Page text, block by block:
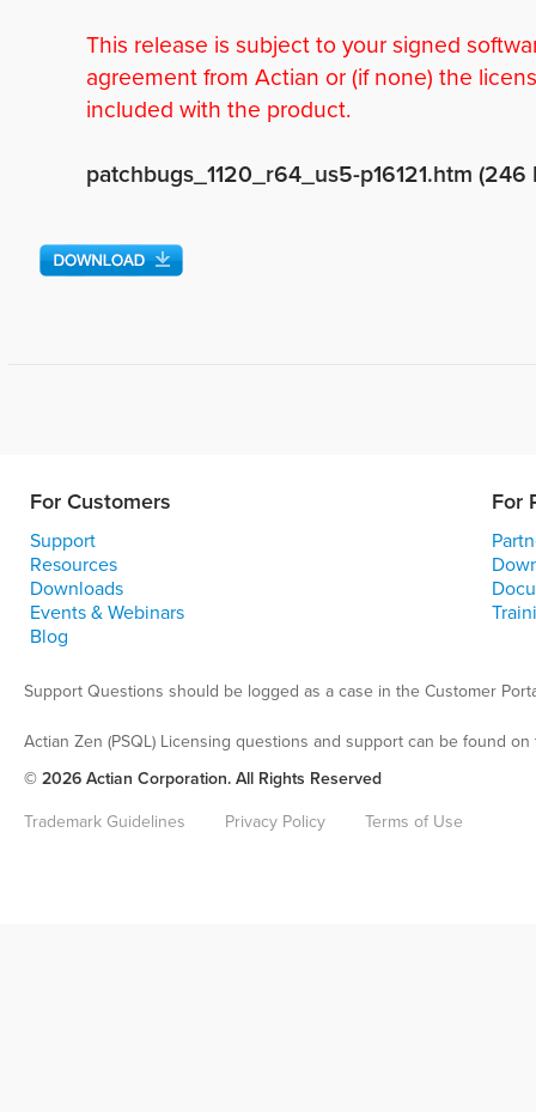
This release is subject to your signed
agreement from Actian or (if none) the
included with the product.
patchbugs_1120_r64_us5-p16121.htm (246
For Customers For
Support
Resources
Downloads
Events & Webinars
Blog
Support Questions should be logged as a case in the Customer
Actian Zen (PSQL) Licensing questions and support can be found
© 2026 Actian Corporation. All Rights Reserved
Trademark Guidelines Privacy Policy Terms of Use